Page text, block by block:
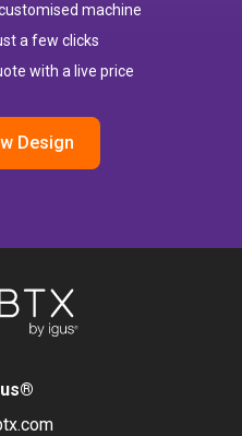
machine
a few clicks
with a live price
Design
®